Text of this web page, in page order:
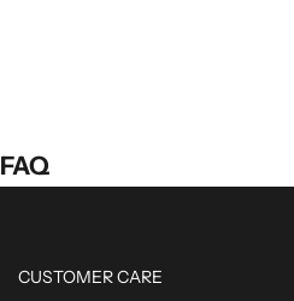
FAQ
CUSTOMER CARE